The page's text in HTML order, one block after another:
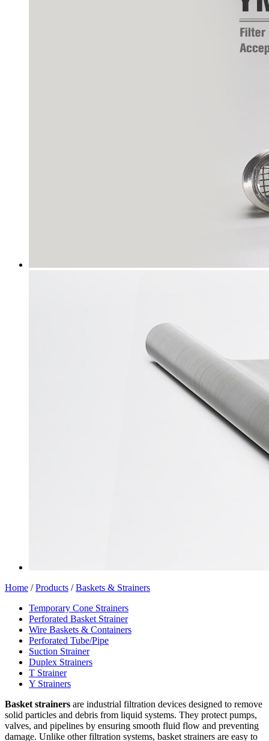
Home /Products /Baskets & Strainers
Temporary Cone Strainers
Perforated Basket Strainer
Wire Baskets & Containers
Perforated Tube/Pipe
Suction Strainer
Duplex Strainers
T Strainer
Y Strainers
Basket strainers are industrial filtration devices designed to remove
solid particles and debris from liquid systems. They protect pumps,
valves, and pipelines by ensuring smooth fluid flow and preventing
damage. Unlike other filtration systems, basket strainers are easy to